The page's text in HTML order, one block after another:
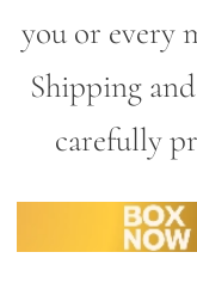
you or every
Shipping
carefully